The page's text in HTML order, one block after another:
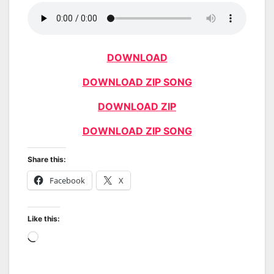
DOWNLOAD
DOWNLOAD ZIP SONG
DOWNLOAD ZIP
DOWNLOAD ZIP SONG
Share this:
Facebook X
Like this:
Loading…